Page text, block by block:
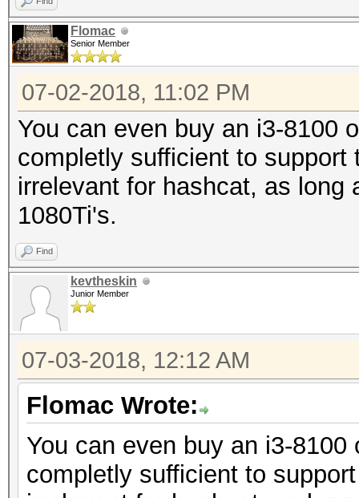
Flomac
Senior Member
07-02-2018, 11:02 PM
You can even buy an i3-8100
completly sufficient to
irrelevant for hashcat, as long
1080Ti's.
Find
kevtheskin
Junior Member
07-03-2018, 12:12 AM
Flomac Wrote:
You can even buy an i3-
completly sufficient to